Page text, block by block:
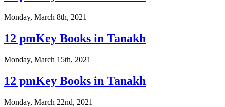
Monday, March 8th, 2021
12 pmKey Books in Tanakh
Monday, March 15th, 2021
12 pmKey Books in Tanakh
Monday, March 22nd, 2021